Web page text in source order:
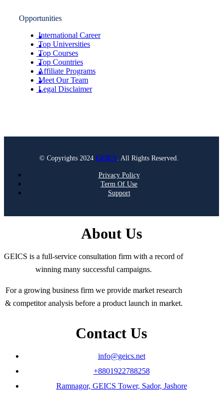
Opportunities
International Career
Top Universities
Top Courses
Top Countries
Affiliate Programs
Meet Our Team
Legal Disclaimer
© Copyrights 2024 GEICS. All Rights Reserved.
Privacy Policy
Term Of Use
Support
About Us
GEICS is a full-service consultation firm with a record of
winning many successful campaigns.
For a growing business firm we provide market research
& competitor analysis before a product launch in market.
Contact Us
info@geics.net
+8801922788258
Ramnagor, GEICS Tower, Sador, Jashore